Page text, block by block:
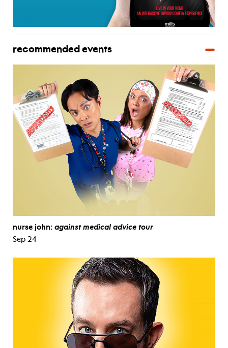
recommended events
nurse john: against medical advice tour
Sep 24